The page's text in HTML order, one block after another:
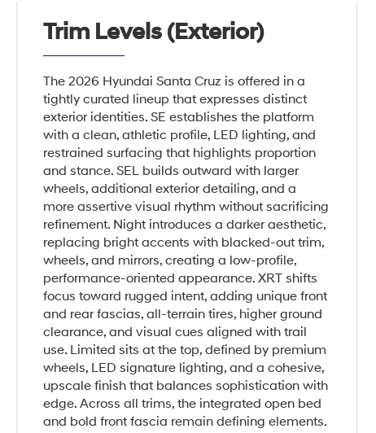
Trim Levels (Exterior)
The 2026 Hyundai Santa Cruz is offered in a
tightly curated lineup that expresses distinct
exterior identities. SE establishes the platform
with a clean, athletic profile, LED lighting, and
restrained surfacing that highlights proportion
and stance. SEL builds outward with larger
wheels, additional exterior detailing, and a
more assertive visual rhythm without sacrificing
refinement. Night introduces a darker aesthetic,
replacing bright accents with blacked-out trim,
wheels, and mirrors, creating a low-profile,
performance-oriented appearance. XRT shifts
focus toward rugged intent, adding unique front
and rear fascias, all-terrain tires, higher ground
clearance, and visual cues aligned with trail
use. Limited sits at the top, defined by premium
wheels, LED signature lighting, and a cohesive,
upscale finish that balances sophistication with
edge. Across all trims, the integrated open bed
and bold front fascia remain defining elements.